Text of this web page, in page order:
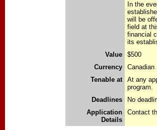
In the
will be
field at
financial
its
Value
$500
Currency
Canadian
Tenable at
At any
program.
Deadlines
No
Application
Details
Contact